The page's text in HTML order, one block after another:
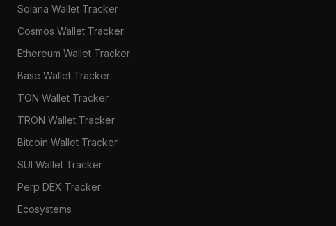
Solana Wallet Tracker
Cosmos Wallet Tracker
Ethereum Wallet Tracker
Base Wallet Tracker
TON Wallet Tracker
TRON Wallet Tracker
Bitcoin Wallet Tracker
SUI Wallet Tracker
Perp DEX Tracker
Ecosystems